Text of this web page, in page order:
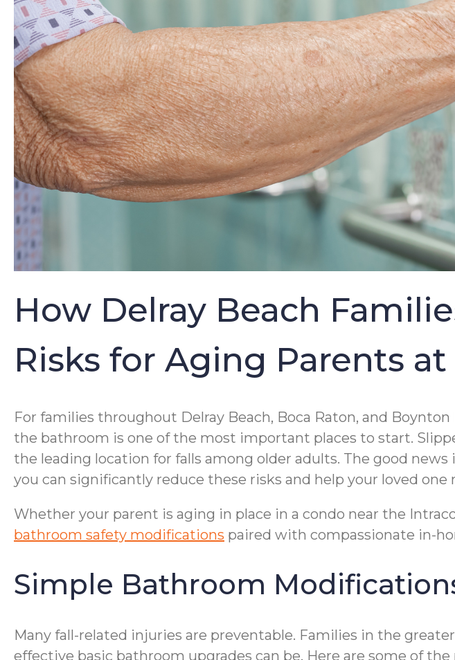
How Delray Beach
Risks for Aging Parents
For families throughout Delray Beach, Boca Raton, and
the bathroom is one of the most important places to start.
the leading location for falls among older adults. The good
you can significantly reduce these risks and help your loved
Whether your parent is aging in place in a condo near the
bathroom safety modifications paired with compassionate in-
Simple Bathroom
Many fall-related injuries are preventable. Families in the
effective basic bathroom upgrades can be. Here are some of